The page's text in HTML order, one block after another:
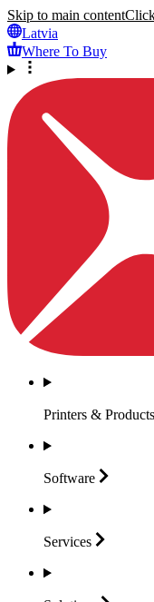
Skip to main content
Latvia
Where To Buy
Printers & Products
Software
Services